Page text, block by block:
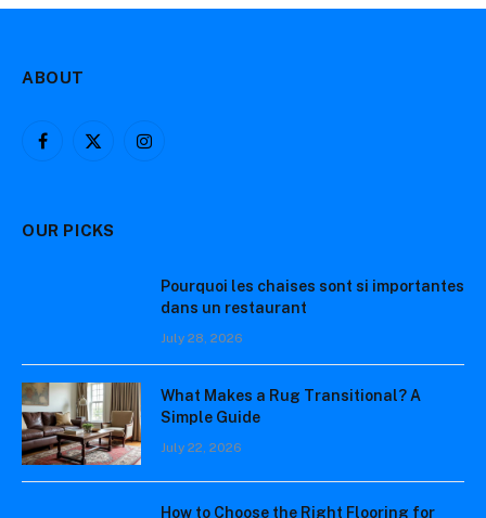
ABOUT
Facebook
X
Instagram
OUR PICKS
Pourquoi les chaises sont si importantes
dans un restaurant
July 28, 2026
What Makes a Rug Transitional? A
Simple Guide
July 22, 2026
How to Choose the Right Flooring for